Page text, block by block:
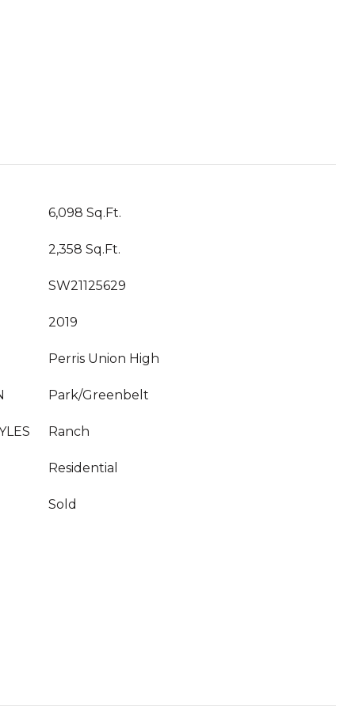
6,098 Sq.Ft.
2,358 Sq.Ft.
SW21125629
2019
Perris Union High
Park/Greenbelt
Ranch
Residential
Sold